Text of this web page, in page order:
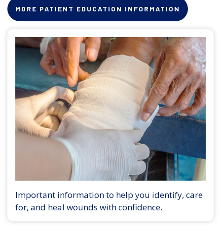
MORE PATIENT EDUCATION INFORMATION
Important information to help you identify, care
for, and heal wounds with confidence.